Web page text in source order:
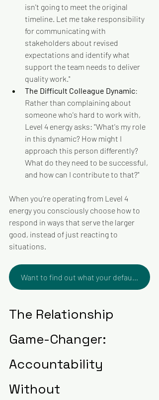
isn't going to meet the original
timeline. Let me take responsibility
for communicating with
stakeholders about revised
expectations and identify what
support the team needs to deliver
quality work."
The Difficult Colleague Dynamic:
Rather than complaining about
someone who's hard to work with,
Level 4 energy asks: "What's my role
in this dynamic? How might I
approach this person differently?
What do they need to be successful,
and how can I contribute to that?"
When you’re operating from Level 4
energy you consciously choose how to
respond in ways that serve the larger
good, instead of just reacting to
situations.
Want to find out what your default Level of Energy is? Take the test and book a debrief!
The Relationship
Game-Changer:
Accountability
Without